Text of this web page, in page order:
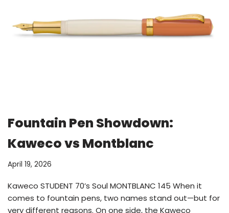
Fountain Pen Showdown:
Kaweco vs Montblanc
April 19, 2026
Kaweco STUDENT 70’s Soul MONTBLANC 145 When it
comes to fountain pens, two names stand out—but for
very different reasons. On one side, the Kaweco